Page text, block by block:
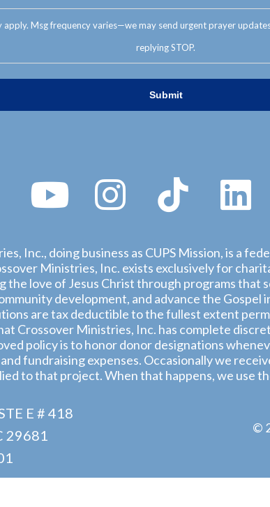
apply. Msg frequency varies—we may send urgent prayer
replying STOP.
Inc., doing business as CUPS Mission, is a
Ministries, Inc. exists exclusively for
the love of Jesus Christ through programs
development, and advance the Gospel
are tax deductible to the fullest extent
Crossover Ministries, Inc. has complete
policy is to honor donor designations
fundraising expenses. Occasionally we
to that project. When that happens, we use
E # 418
29681
©